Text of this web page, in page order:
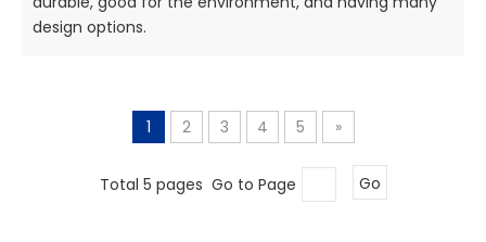
design options.
1 2 3 4 5 »
Total 5 pages Go to Page Go